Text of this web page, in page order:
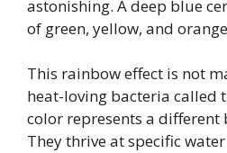
astonishing. A deep blue
of green, yellow, and
This rainbow effect is not
heat-loving bacteria called
color represents a
They thrive at specific